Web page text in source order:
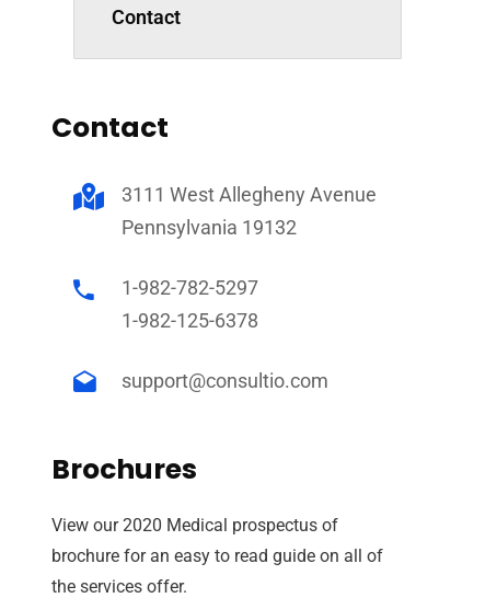
Contact
Contact
3111 West Allegheny Avenue
Pennsylvania 19132
1-982-782-5297
1-982-125-6378
support@consultio.com
Brochures
View our 2020 Medical prospectus of
brochure for an easy to read guide on all of
the services offer.
5100 Westheimer Road Suite 296 Houston, TX
(832) 792-1528
Open Hours: